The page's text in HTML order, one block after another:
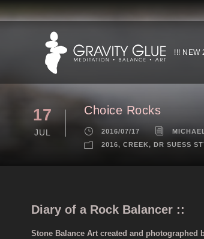
!!! NEW
17
JUL
Choice Rocks
2016/07/17
2016, CREEK, DR SUESS
Diary of a Rock Balancer ::
Stone Balance Art created and